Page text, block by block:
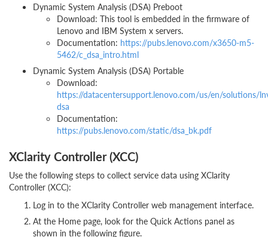
Dynamic System Analysis (DSA) Preboot
Download: This tool is embedded in the firmware of
Lenovo and IBM System x servers.
Documentation: https://pubs.lenovo.com/x3650-m5-
5462/c_dsa_intro.html
Dynamic System Analysis (DSA) Portable
Download:
https://datacentersupport.lenovo.com/us/en/solutions/
dsa
Documentation:
https://pubs.lenovo.com/static/dsa_bk.pdf
XClarity Controller (XCC)
Use the following steps to collect service data using XClarity
Controller (XCC):
Log in to the XClarity Controller web management interface.
At the Home page, look for the Quick Actions panel as
shown in the following figure.